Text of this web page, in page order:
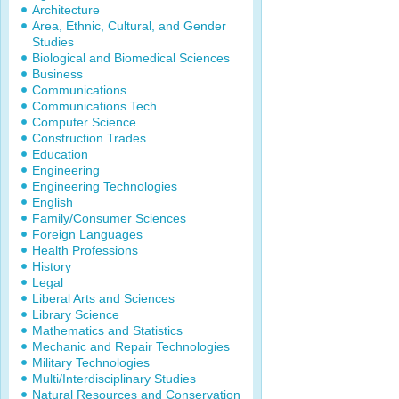
Architecture
Area, Ethnic, Cultural, and Gender
Studies
Biological and Biomedical Sciences
Business
Communications
Communications Tech
Computer Science
Construction Trades
Education
Engineering
Engineering Technologies
English
Family/Consumer Sciences
Foreign Languages
Health Professions
History
Legal
Liberal Arts and Sciences
Library Science
Mathematics and Statistics
Mechanic and Repair Technologies
Military Technologies
Multi/Interdisciplinary Studies
Natural Resources and Conservation